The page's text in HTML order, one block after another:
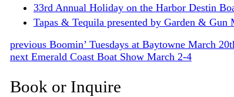
33rd Annual Holiday on the Harbor Destin
Tapas & Tequila presented by Garden & Gun
Post
navigation
previous Previous
post:
Boomin’ Tuesdays at Baytowne March
next Next
Emerald Coast Boat Show March 2-4
Book or Inquire